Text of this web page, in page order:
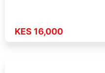
KES 16,000